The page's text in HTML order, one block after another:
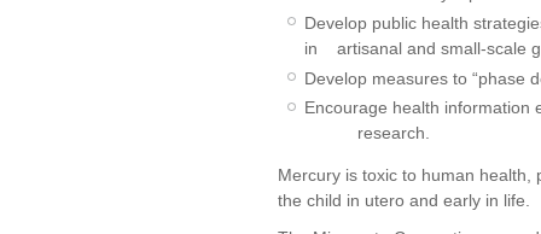
Develop public health
in artisanal and small-scale
Develop measures to “phase
Encourage health information
research.
Mercury is toxic to human
the child in utero and early in life.